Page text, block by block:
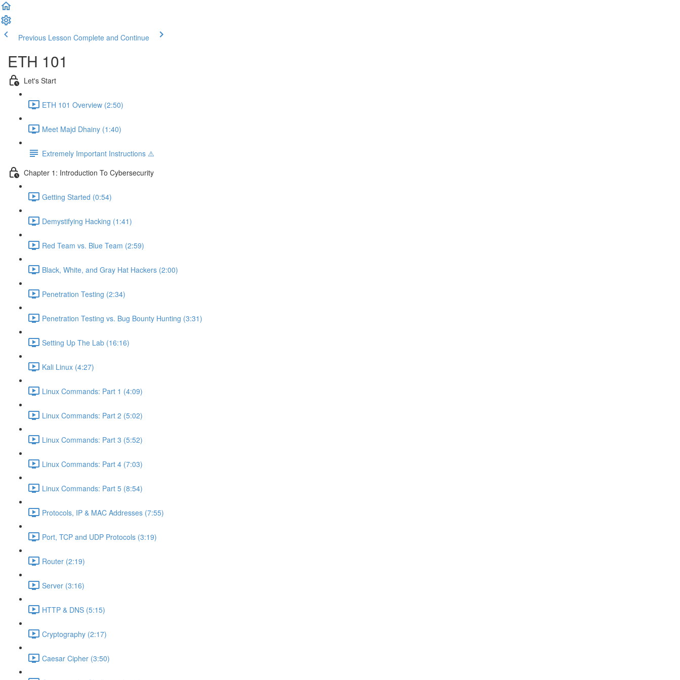
Previous Lesson Complete and Continue
ETH 101
Let's Start
ETH 101 Overview (2:50)
Meet Majd Dhainy (1:40)
Extremely Important Instructions ⚠️
Chapter 1: Introduction To Cybersecurity
Getting Started (0:54)
Demystifying Hacking (1:41)
Red Team vs. Blue Team (2:59)
Black, White, and Gray Hat Hackers (2:00)
Penetration Testing (2:34)
Penetration Testing vs. Bug Bounty Hunting (3:31)
Setting Up The Lab (16:16)
Kali Linux (4:27)
Linux Commands: Part 1 (4:09)
Linux Commands: Part 2 (5:02)
Linux Commands: Part 3 (5:52)
Linux Commands: Part 4 (7:03)
Linux Commands: Part 5 (8:54)
Protocols, IP & MAC Addresses (7:55)
Port, TCP and UDP Protocols (3:19)
Router (2:19)
Server (3:16)
HTTP & DNS (5:15)
Cryptography (2:17)
Caesar Cipher (3:50)